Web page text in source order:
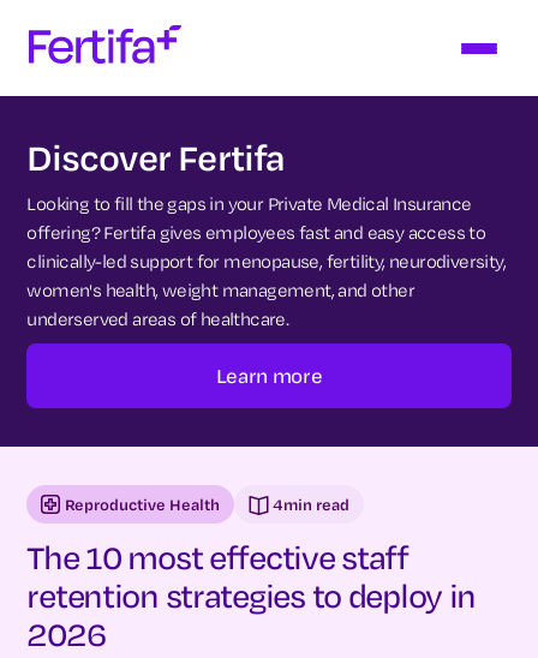
Discover Fertifa
Looking to fill the gaps in your Private Medical Insurance
offering? Fertifa gives employees fast and easy access to
clinically-led support for menopause, fertility, neurodiversity,
women's health, weight management, and other
underserved areas of healthcare.
Learn more
Reproductive Health 4min read
The 10 most effective staff
retention strategies to deploy in
2026